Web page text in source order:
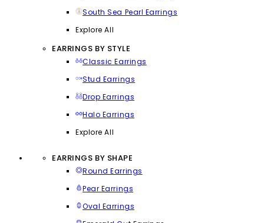
South Sea Pearl Earrings
Explore All
EARRINGS BY STYLE
Classic Earrings
Stud Earrings
Drop Earrings
Halo Earrings
Explore All
EARRINGS BY SHAPE
Round Earrings
Pear Earrings
Oval Earrings